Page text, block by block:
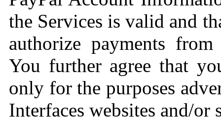
the Services is valid and
authorize payments
You further agree that
only for the purposes
Interfaces websites and/or